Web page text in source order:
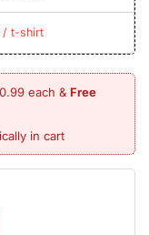
/ t-shirt